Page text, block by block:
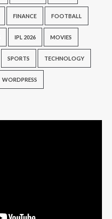
FINANCE FOOTBALL
IPL 2026 MOVIES
SPORTS TECHNOLOGY
WORDPRESS